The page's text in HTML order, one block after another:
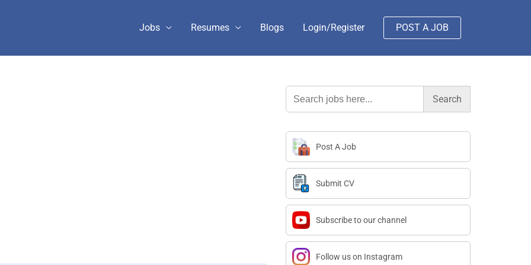
Jobs Resumes Blogs Login/Register POST A JOB
Search
for:
Post A Job
Submit CV
Subscribe to our channel
Follow us on Instagram